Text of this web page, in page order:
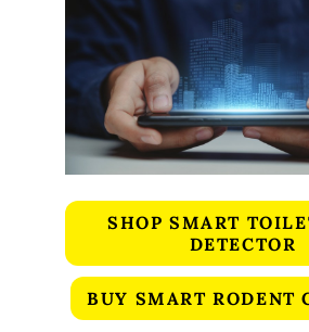
SHOP SMART
DETECTOR
BUY SMART RODENT